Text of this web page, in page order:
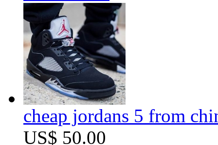
cheap jordans 5 from
US$ 50.00